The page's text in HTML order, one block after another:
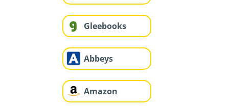
Gleebooks
Abbeys
Amazon